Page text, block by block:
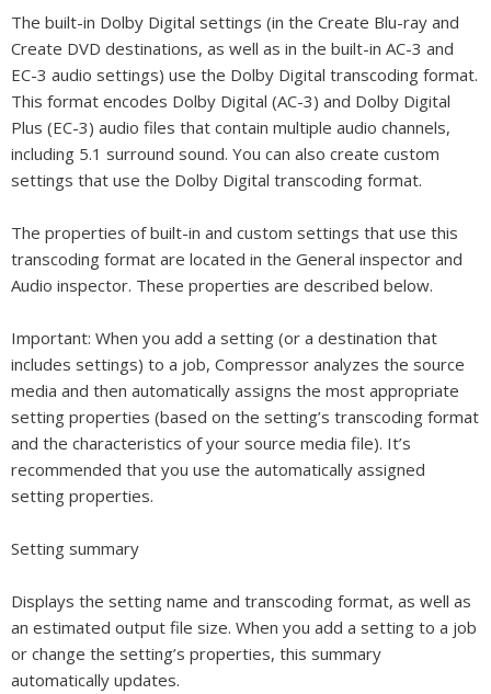
The built-in Dolby Digital settings (in the Create Blu-ray and
Create DVD destinations, as well as in the built-in AC-3 and
EC-3 audio settings) use the Dolby Digital transcoding format.
This format encodes Dolby Digital (AC-3) and Dolby Digital
Plus (EC-3) audio files that contain multiple audio channels,
including 5.1 surround sound. You can also create custom
settings that use the Dolby Digital transcoding format.
The properties of built-in and custom settings that use this
transcoding format are located in the General inspector and
Audio inspector. These properties are described below.
Important: When you add a setting (or a destination that
includes settings) to a job, Compressor analyzes the source
media and then automatically assigns the most appropriate
setting properties (based on the setting’s transcoding format
and the characteristics of your source media file). It’s
recommended that you use the automatically assigned
setting properties.
Setting summary
Displays the setting name and transcoding format, as well as
an estimated output file size. When you add a setting to a job
or change the setting’s properties, this summary
automatically updates.